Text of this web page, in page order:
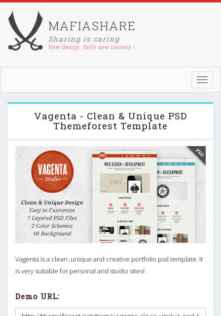
MAFIASHARE
Sharing is caring
New design, daily new content !
Vagenta - Clean & Unique PSD
Themeforest Template
Vagenta is a clean ,unique and creative portfolio psd template. It
is very suitable for personal and studio sites!
Demo URL: